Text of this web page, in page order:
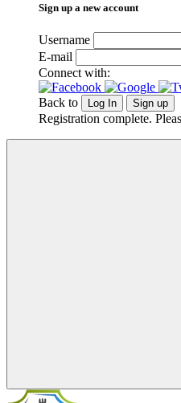
Sign up a new account
Username
E-mail
Connect with:
Back to Log In Sign up
Registration complete.